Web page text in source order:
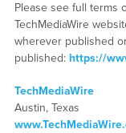
Please see full terms
TechMediaWire
wherever published
published: https://
TechMediaWire
Austin, Texas